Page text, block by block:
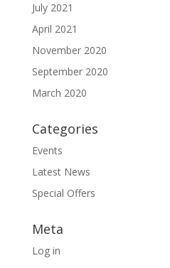
July 2021
April 2021
November 2020
September 2020
March 2020
Categories
Events
Latest News
Special Offers
Meta
Log in